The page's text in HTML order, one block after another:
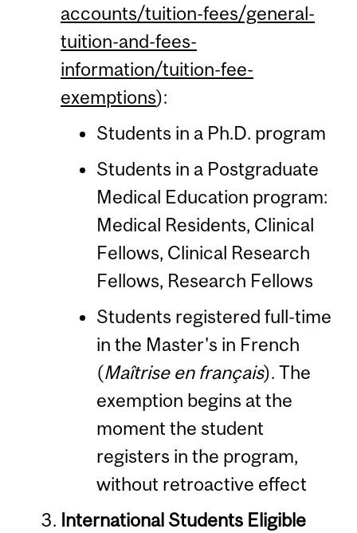
accounts/tuition-fees/general-
tuition-and-fees-
information/tuition-fee-
exemptions):
Students in a Ph.D. program
Students in a Postgraduate
Medical Education program:
Medical Residents, Clinical
Fellows, Clinical Research
Fellows, Research Fellows
Students registered full-time
in the Master's in French
(Maîtrise en français). The
exemption begins at the
moment the student
registers in the program,
without retroactive effect
International Students Eligible